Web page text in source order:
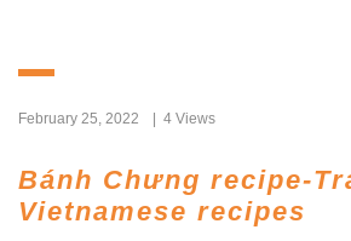
February 25, 2022 4 Views
Bánh Chưng recipe-
Vietnamese recipes